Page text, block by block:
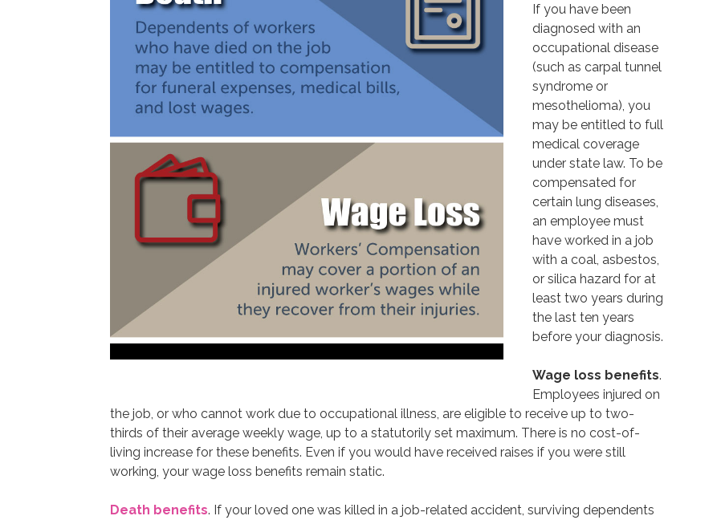
If you have been
diagnosed with an
occupational disease
(such as carpal tunnel
syndrome or
mesothelioma), you
may be entitled to full
medical coverage
under state law. To be
compensated for
certain lung diseases,
an employee must
have worked in a job
with a coal, asbestos,
or silica hazard for at
least two years during
the last ten years
before your diagnosis.
Wage loss benefits.
Employees injured on
the job, or who cannot work due to occupational illness, are eligible to receive up to two-
thirds of their average weekly wage, up to a statutorily set maximum. There is no cost-of-
living increase for these benefits. Even if you would have received raises if you were still
working, your wage loss benefits remain static.
Death benefits. If your loved one was killed in a job-related accident, surviving dependents